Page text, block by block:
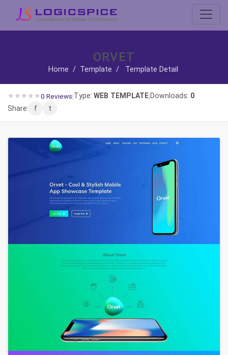
ORVET
Home / Template / Template Detail
★ ★ ★ ★ ★0 Reviews|Type: WEB TEMPLATE|Downloads: 0
Share:
f t